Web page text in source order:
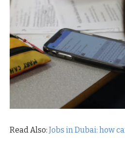
Read Also: Jobs in Dubai: how